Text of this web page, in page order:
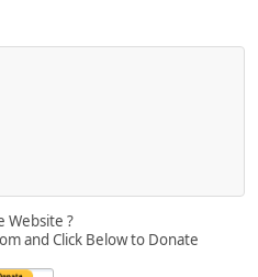
Website ?
and Click Below to Donate